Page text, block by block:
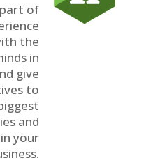
of
the
in
give
to
and
your